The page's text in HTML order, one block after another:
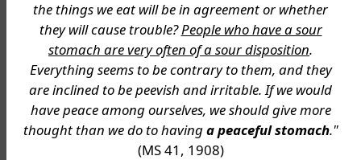
the things we eat will be in agreement or whether
they will cause trouble?People who have a sour
stomach are very often of a sour disposition.
Everything seems to be contrary to them, and they
are inclined to be peevish and irritable. If we would
have peace among ourselves, we should give more
thought than we do to havinga peaceful stomach."
(MS 41, 1908)